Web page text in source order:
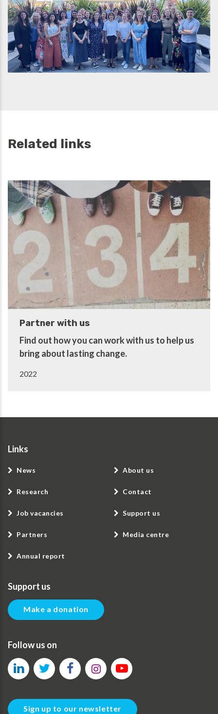
Related links
Partner with us
Find out how you can work with us to help us
bring about lasting change.
2022
Links
News
Research
Job vacancies
Partners
Annual report
About us
Contact
Support us
Media centre
Support us
Make a donation
Follow us on
Sign up to our newsletter